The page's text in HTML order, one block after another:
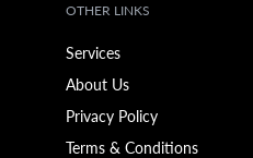
OTHER LINKS
Services
About Us
Privacy Policy
Terms & Conditions